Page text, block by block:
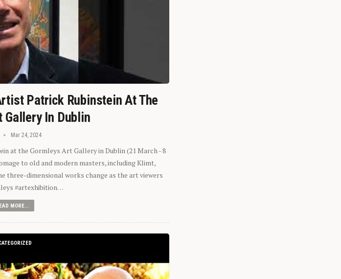
Patrick Rubinstein At The
Gallery In Dublin
Mar 24, 2024
at the Gormleys Art Gallery in Dublin (21 March - 8
to old and modern masters, including Klimt,
three-dimensional works change as the art viewers
#artexhibition…
MORE...